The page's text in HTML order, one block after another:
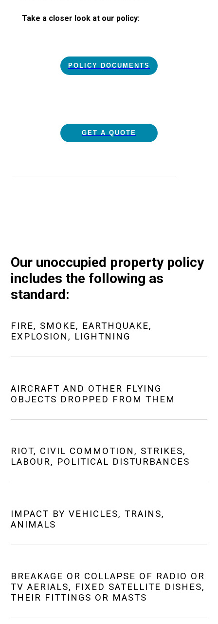
Take a closer look at our policy:
POLICY DOCUMENTS
GET A QUOTE
Our unoccupied property policy
includes the following as
standard:
FIRE, SMOKE, EARTHQUAKE,
EXPLOSION, LIGHTNING
AIRCRAFT AND OTHER FLYING
OBJECTS DROPPED FROM THEM
RIOT, CIVIL COMMOTION, STRIKES,
LABOUR, POLITICAL DISTURBANCES
IMPACT BY VEHICLES, TRAINS,
ANIMALS
BREAKAGE OR COLLAPSE OF RADIO OR
TV AERIALS, FIXED SATELLITE DISHES,
THEIR FITTINGS OR MASTS